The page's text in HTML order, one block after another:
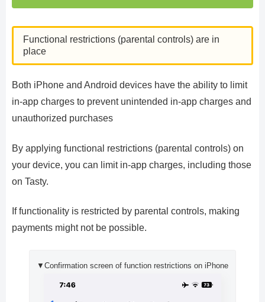
Functional restrictions (parental controls) are in
place
Both iPhone and Android devices have the ability to limit
in-app charges to prevent unintended in-app charges and
unauthorized purchases
By applying functional restrictions (parental controls) on
your device, you can limit in-app charges, including those
on Tasty.
If functionality is restricted by parental controls, making
payments might not be possible.
▼Confirmation screen of function restrictions on iPhone